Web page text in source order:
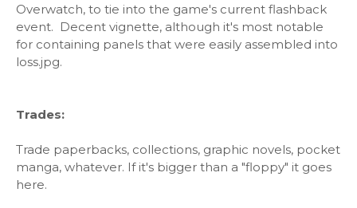
Overwatch, to tie into the game's current flashback
event. Decent vignette, although it's most notable
for containing panels that were easily assembled into
loss.jpg.
Trades:
Trade paperbacks, collections, graphic novels, pocket
manga, whatever. If it's bigger than a "floppy" it goes
here.